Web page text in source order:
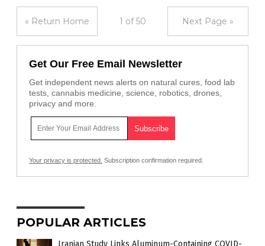
« Return Home 1 of 50 Next Page »
Get Our Free Email Newsletter
Get independent news alerts on natural cures, food lab
tests, cannabis medicine, science, robotics, drones,
privacy and more.
Your privacy is protected. Subscription confirmation required.
POPULAR ARTICLES